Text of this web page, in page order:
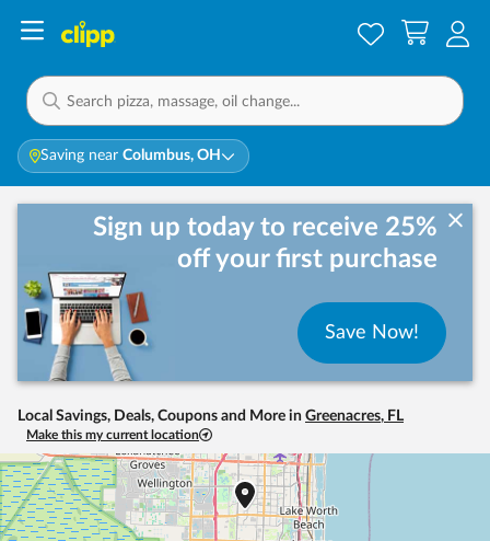
Saving near Columbus, OH
Sign up today to receive 25%
off your first purchase
Save Now!
Local Savings, Deals, Coupons and More in Greenacres, FL
Make this my current location